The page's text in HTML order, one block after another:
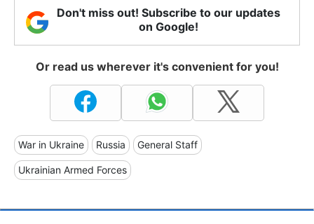
Don't miss out! Subscribe to our updates
on Google!
Or read us wherever it's convenient for you!
War in Ukraine Russia General Staff
Ukrainian Armed Forces